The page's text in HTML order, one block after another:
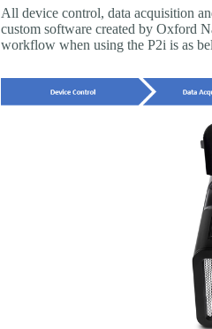
All device control, data acquisition
custom software created by Oxford
workflow when using the P2i is as